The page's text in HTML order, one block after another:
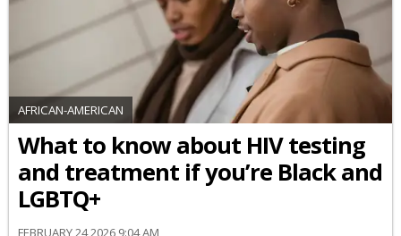
AFRICAN-AMERICAN
What to know about HIV testing
and treatment if you’re Black and
LGBTQ+
FEBRUARY 24 2026 9:04 AM